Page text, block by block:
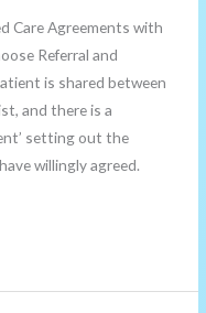
Care Agreements with
Referral and
is shared between
and there is a
setting out the
willingly agreed.